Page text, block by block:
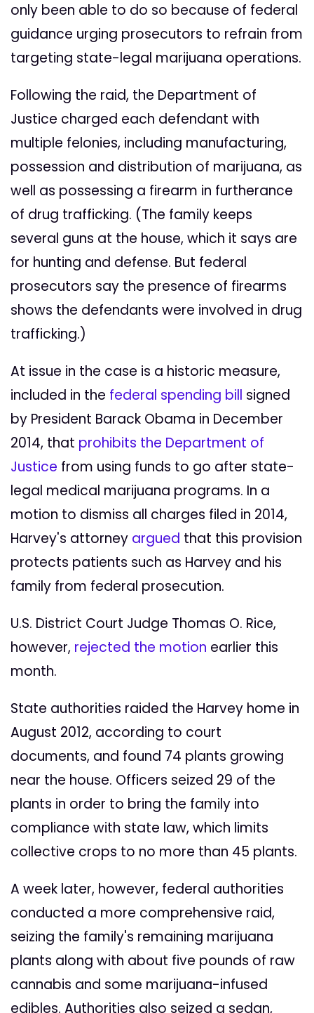
only been able to do so because of federal
guidance urging prosecutors to refrain from
targeting state-legal marijuana operations.
Following the raid, the Department of
Justice charged each defendant with
multiple felonies, including manufacturing,
possession and distribution of marijuana, as
well as possessing a firearm in furtherance
of drug trafficking. (The family keeps
several guns at the house, which it says are
for hunting and defense. But federal
prosecutors say the presence of firearms
shows the defendants were involved in drug
trafficking.)
At issue in the case is a historic measure,
included in the federal spending bill signed
by President Barack Obama in December
2014, that prohibits the Department of
Justice from using funds to go after state-
legal medical marijuana programs. In a
motion to dismiss all charges filed in 2014,
Harvey's attorney argued that this provision
protects patients such as Harvey and his
family from federal prosecution.
U.S. District Court Judge Thomas O. Rice,
however, rejected the motion earlier this
month.
State authorities raided the Harvey home in
August 2012, according to court
documents, and found 74 plants growing
near the house. Officers seized 29 of the
plants in order to bring the family into
compliance with state law, which limits
collective crops to no more than 45 plants.
A week later, however, federal authorities
conducted a more comprehensive raid,
seizing the family's remaining marijuana
plants along with about five pounds of raw
cannabis and some marijuana-infused
edibles. Authorities also seized a sedan,